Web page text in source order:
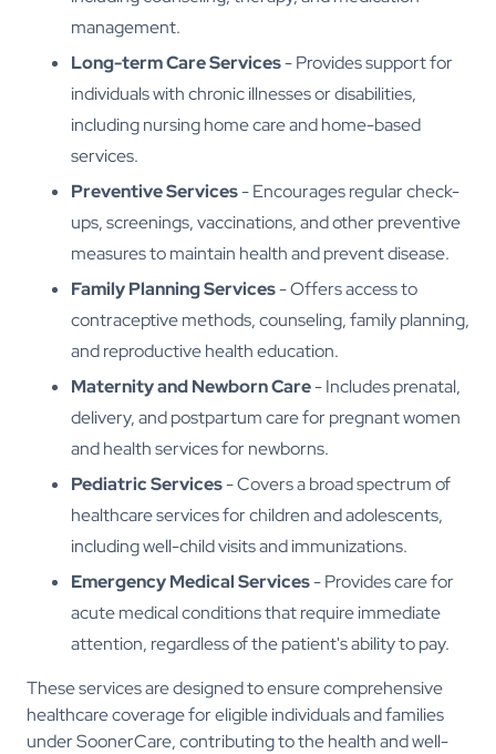
management.
Long-term Care Services- Provides support for
individuals with chronic illnesses or disabilities,
including nursing home care and home-based
services.
Preventive Services- Encourages regular check-
ups, screenings, vaccinations, and other preventive
measures to maintain health and prevent disease.
Family Planning Services- Offers access to
contraceptive methods, counseling, family planning,
and reproductive health education.
Maternity and Newborn Care- Includes prenatal,
delivery, and postpartum care for pregnant women
and health services for newborns.
Pediatric Services- Covers a broad spectrum of
healthcare services for children and adolescents,
including well-child visits and immunizations.
Emergency Medical Services- Provides care for
acute medical conditions that require immediate
attention, regardless of the patient's ability to pay.
These services are designed to ensure comprehensive
healthcare coverage for eligible individuals and families
under SoonerCare, contributing to the health and well-